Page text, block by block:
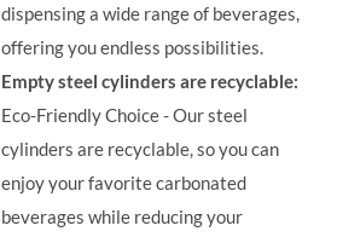
dispensing a wide range of beverages,
offering you endless possibilities.
Empty steel cylinders are recyclable:
Eco-Friendly Choice - Our steel
cylinders are recyclable, so you can
enjoy your favorite carbonated
beverages while reducing your